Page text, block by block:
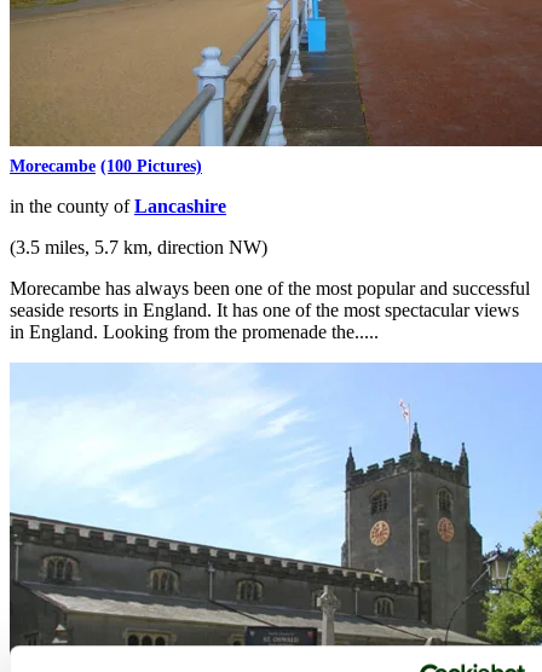
Morecambe (100 Pictures)
in the county ofLancashire
(3.5 miles, 5.7 km, direction NW)
Morecambe has always been one of the most popular and successful
seaside resorts in England. It has one of the most spectacular views
in England. Looking from the promenade the.....